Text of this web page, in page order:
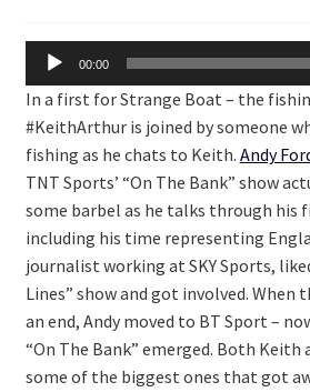
Audio
Player
00:00
In a first for Strange Boat – the
#KeithArthur is joined by someone
fishing as he chats to Keith. Andy
TNT Sports’ “On The Bank” show
some barbel as he talks through his
including his time representing
journalist working at SKY Sports,
Lines” show and got involved. When
an end, Andy moved to BT Sport –
“On The Bank” emerged. Both Keith
some of the biggest ones that got